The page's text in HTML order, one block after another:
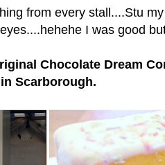
from every stall....Stu
I was good
Chocolate Dream
in Scarborough.